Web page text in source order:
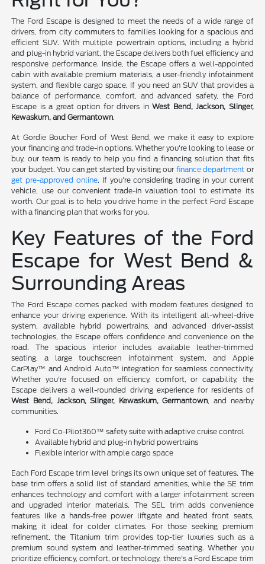
The Ford Escape is designed to meet the needs of a wide range of
drivers, from city commuters to families looking for a spacious and
efficient SUV. With multiple powertrain options, including a hybrid
and plug-in hybrid variant, the Escape delivers both fuel efficiency and
responsive performance. Inside, the Escape offers a well-appointed
cabin with available premium materials, a user-friendly infotainment
system, and flexible cargo space. If you need an SUV that provides a
balance of performance, comfort, and advanced safety, the Ford
Escape is a great option for drivers inWest Bend, Jackson, Slinger,
Kewaskum, and Germantown.
At Gordie Boucher Ford of West Bend, we make it easy to explore
your financing and trade-in options. Whether you're looking to lease or
buy, our team is ready to help you find a financing solution that fits
your budget. You can get started by visiting our finance department or
get pre-approved online. If you're considering trading in your current
vehicle, use our convenient trade-in valuation tool to estimate its
worth. Our goal is to help you drive home in the perfect Ford Escape
with a financing plan that works for you.
Key Features of the Ford
Escape for West Bend &
Surrounding Areas
The Ford Escape comes packed with modern features designed to
enhance your driving experience. With its intelligent all-wheel-drive
system, available hybrid powertrains, and advanced driver-assist
technologies, the Escape offers confidence and convenience on the
road. The spacious interior includes available leather-trimmed
seating, a large touchscreen infotainment system, and Apple
CarPlay™ and Android Auto™ integration for seamless connectivity.
Whether you're focused on efficiency, comfort, or capability, the
Escape delivers a well-rounded driving experience for residents of
West Bend, Jackson, Slinger, Kewaskum, Germantown, and nearby
communities.
Ford Co-Pilot360™ safety suite with adaptive cruise control
Available hybrid and plug-in hybrid powertrains
Flexible interior with ample cargo space
Each Ford Escape trim level brings its own unique set of features. The
base trim offers a solid list of standard amenities, while the SE trim
enhances technology and comfort with a larger infotainment screen
and upgraded interior materials. The SEL trim adds convenience
features like a hands-free power liftgate and heated front seats,
making it ideal for colder climates. For those seeking premium
refinement, the Titanium trim provides top-tier luxuries such as a
premium sound system and leather-trimmed seating. Whether you
prioritize efficiency, comfort, or technology, there's a Ford Escape trim